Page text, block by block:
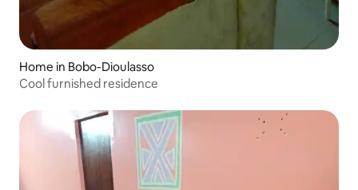
Home in Bobo-Dioulasso
Cool furnished residence